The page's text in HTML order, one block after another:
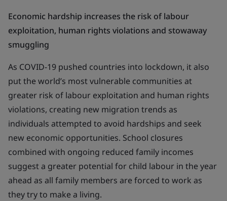
Economic hardship increases the risk of labour
exploitation, human rights violations and stowaway
smuggling
As COVID-19 pushed countries into lockdown, it also
put the world’s most vulnerable communities at
greater risk of labour exploitation and human rights
violations, creating new migration trends as
individuals attempted to avoid hardships and seek
new economic opportunities. School closures
combined with ongoing reduced family incomes
suggest a greater potential for child labour in the year
ahead as all family members are forced to work as
they try to make a living.